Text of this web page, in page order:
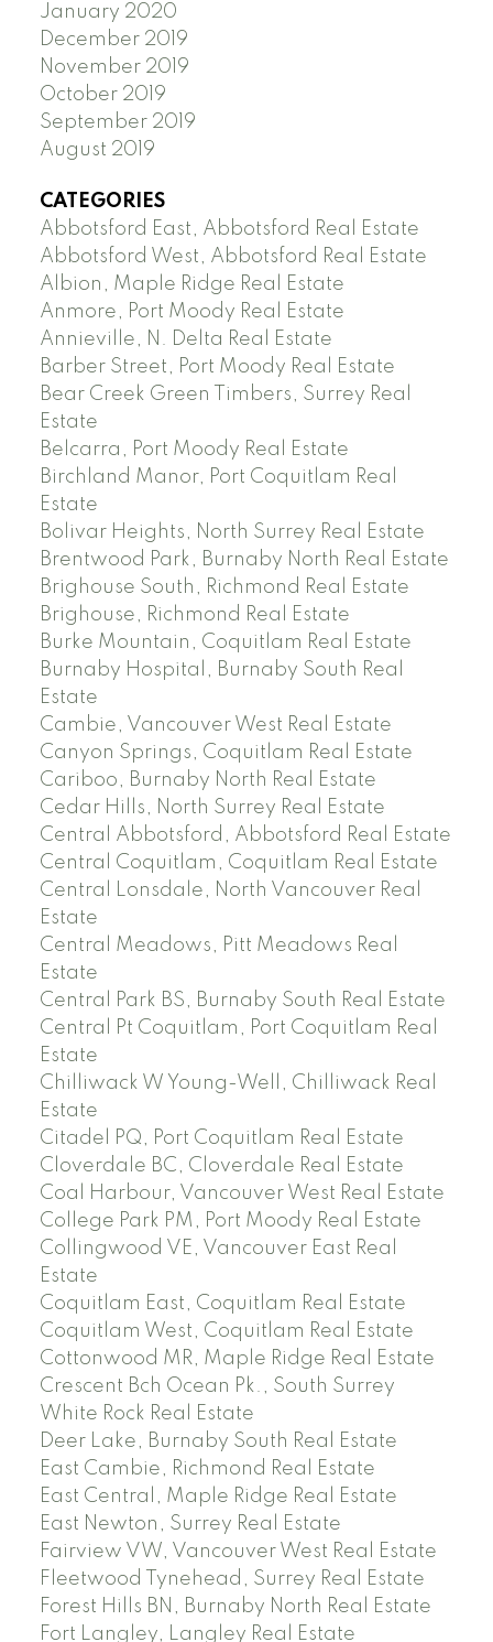
January 2020
December 2019
November 2019
October 2019
September 2019
August 2019
CATEGORIES
Abbotsford East, Abbotsford Real Estate
Abbotsford West, Abbotsford Real Estate
Albion, Maple Ridge Real Estate
Anmore, Port Moody Real Estate
Annieville, N. Delta Real Estate
Barber Street, Port Moody Real Estate
Bear Creek Green Timbers, Surrey Real
Estate
Belcarra, Port Moody Real Estate
Birchland Manor, Port Coquitlam Real
Estate
Bolivar Heights, North Surrey Real Estate
Brentwood Park, Burnaby North Real Estate
Brighouse South, Richmond Real Estate
Brighouse, Richmond Real Estate
Burke Mountain, Coquitlam Real Estate
Burnaby Hospital, Burnaby South Real
Estate
Cambie, Vancouver West Real Estate
Canyon Springs, Coquitlam Real Estate
Cariboo, Burnaby North Real Estate
Cedar Hills, North Surrey Real Estate
Central Abbotsford, Abbotsford Real Estate
Central Coquitlam, Coquitlam Real Estate
Central Lonsdale, North Vancouver Real
Estate
Central Meadows, Pitt Meadows Real
Estate
Central Park BS, Burnaby South Real Estate
Central Pt Coquitlam, Port Coquitlam Real
Estate
Chilliwack W Young-Well, Chilliwack Real
Estate
Citadel PQ, Port Coquitlam Real Estate
Cloverdale BC, Cloverdale Real Estate
Coal Harbour, Vancouver West Real Estate
College Park PM, Port Moody Real Estate
Collingwood VE, Vancouver East Real
Estate
Coquitlam East, Coquitlam Real Estate
Coquitlam West, Coquitlam Real Estate
Cottonwood MR, Maple Ridge Real Estate
Crescent Bch Ocean Pk., South Surrey
White Rock Real Estate
Deer Lake, Burnaby South Real Estate
East Cambie, Richmond Real Estate
East Central, Maple Ridge Real Estate
East Newton, Surrey Real Estate
Fairview VW, Vancouver West Real Estate
Fleetwood Tynehead, Surrey Real Estate
Forest Hills BN, Burnaby North Real Estate
Fort Langley, Langley Real Estate